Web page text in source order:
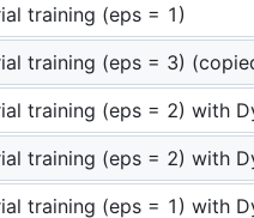
training (eps = 1)
training (eps = 3)
training (eps = 2) with
training (eps = 2) with
training (eps = 1) with